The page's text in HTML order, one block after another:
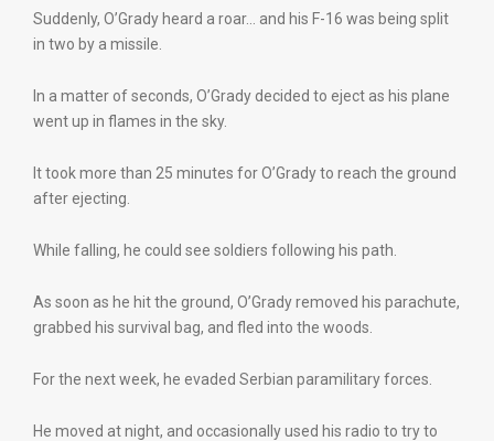
Suddenly, O’Grady heard a roar… and his F-16 was being split
in two by a missile.
In a matter of seconds, O’Grady decided to eject as his plane
went up in flames in the sky.
It took more than 25 minutes for O’Grady to reach the ground
after ejecting.
While falling, he could see soldiers following his path.
As soon as he hit the ground, O’Grady removed his parachute,
grabbed his survival bag, and fled into the woods.
For the next week, he evaded Serbian paramilitary forces.
He moved at night, and occasionally used his radio to try to